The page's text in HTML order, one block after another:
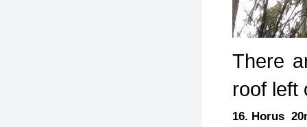
There
roof left
16. Horus